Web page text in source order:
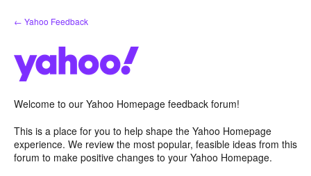
Skip
to
← Yahoo Feedback
Welcome to our Yahoo Homepage feedback forum!
This is a place for you to help shape the Yahoo Homepage
experience. We review the most popular, feasible ideas from this
forum to make positive changes to your Yahoo Homepage.